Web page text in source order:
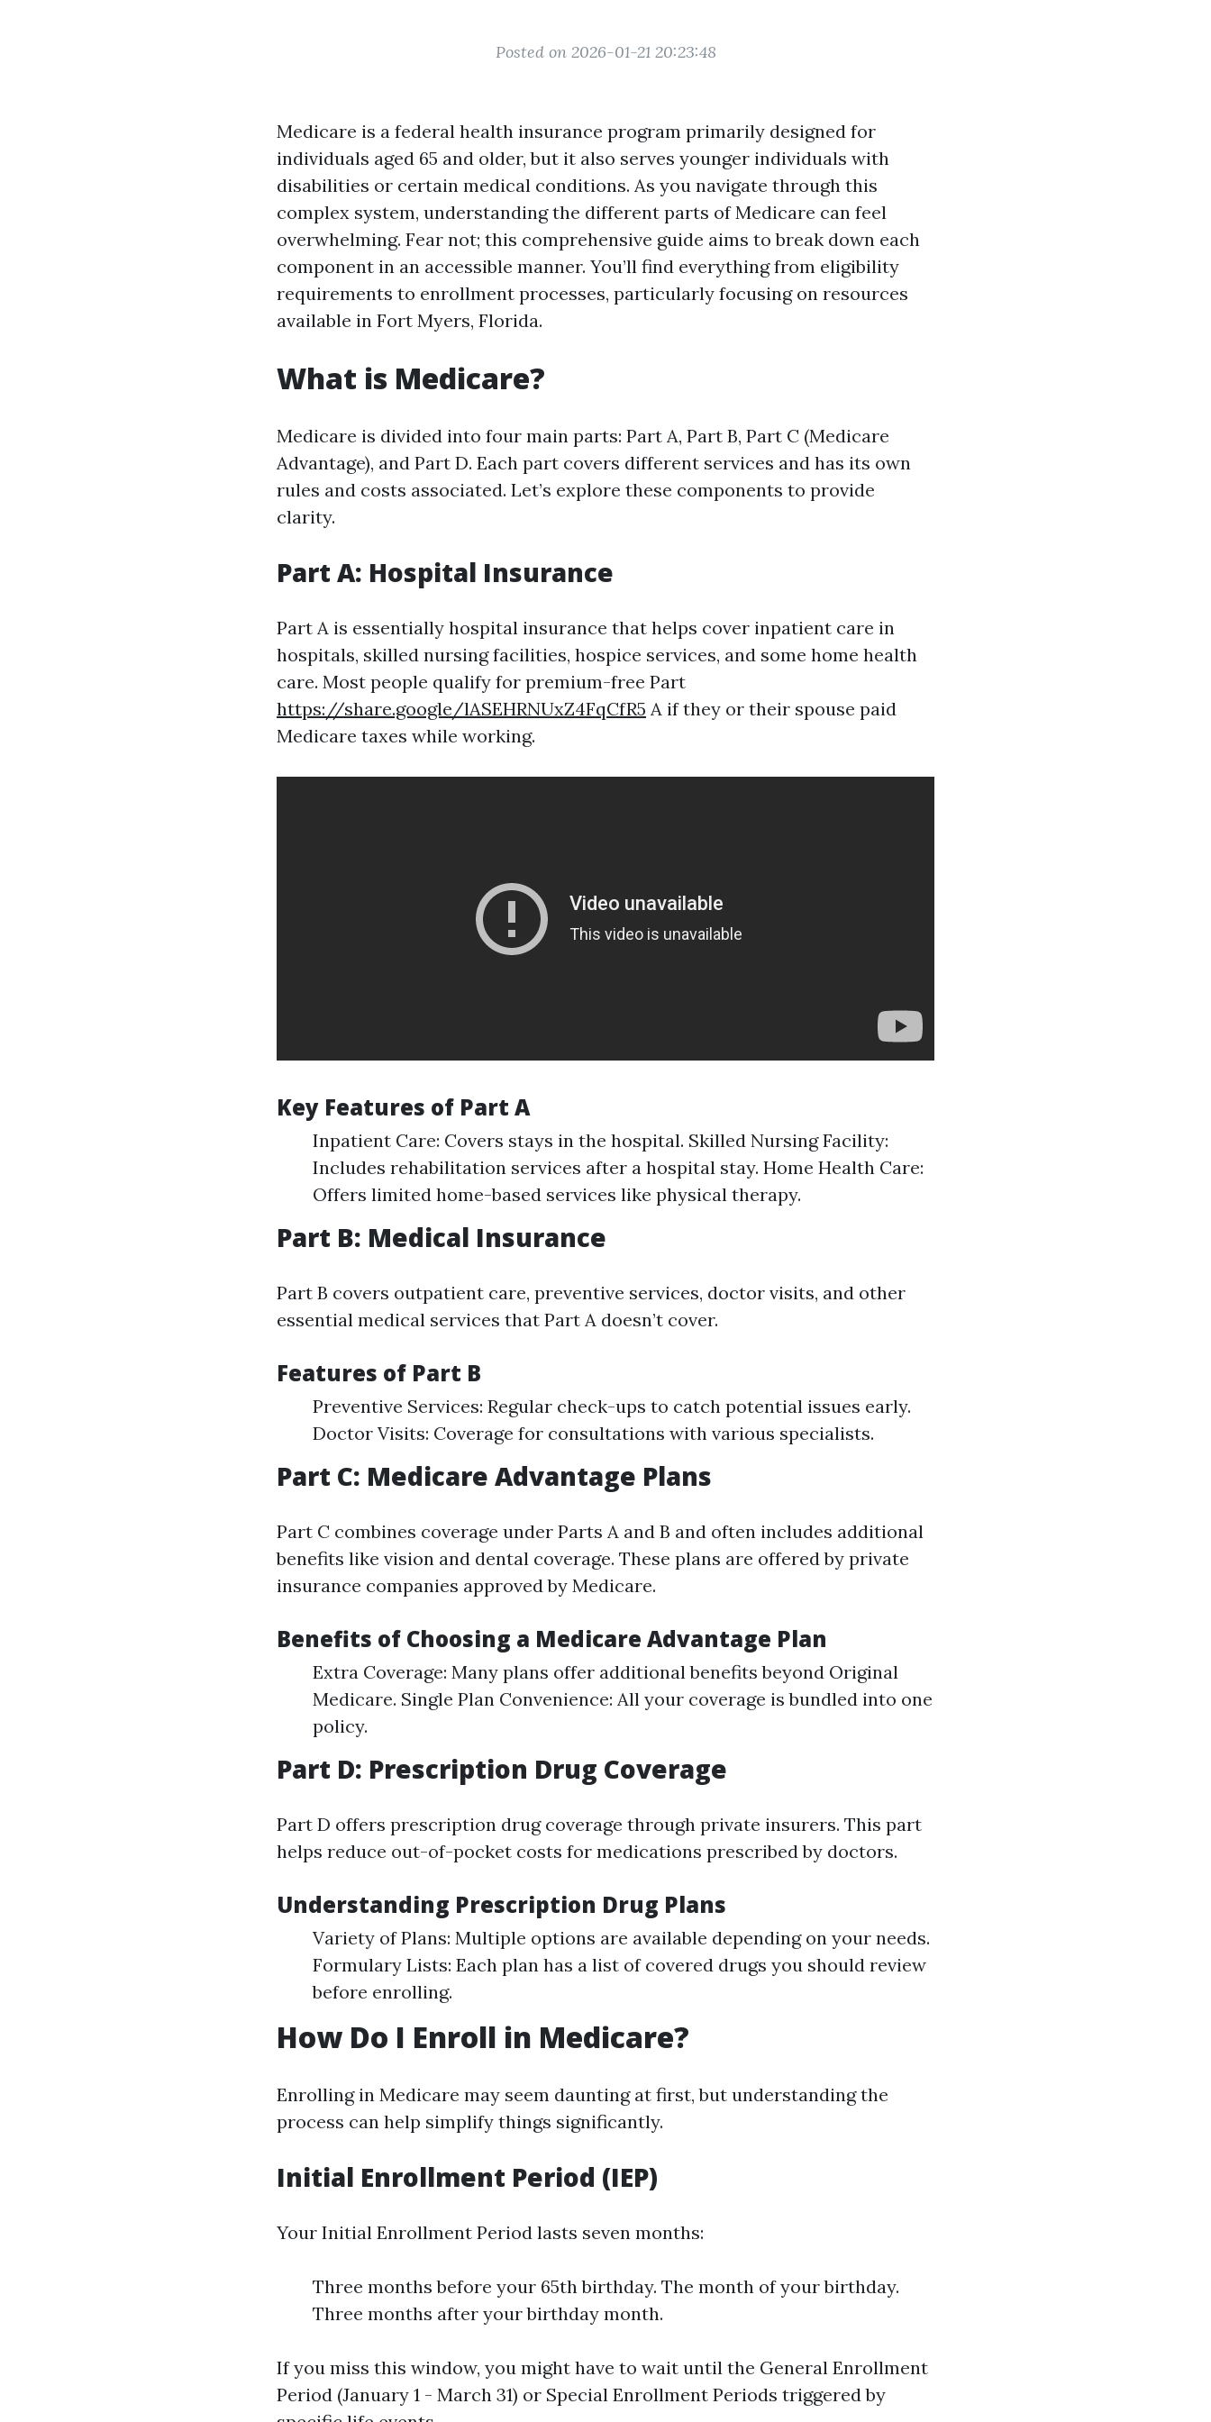
Posted on 2026-01-21 20:23:48
Medicare is a federal health insurance program primarily designed for
individuals aged 65 and older, but it also serves younger individuals with
disabilities or certain medical conditions. As you navigate through this
complex system, understanding the different parts of Medicare can feel
overwhelming. Fear not; this comprehensive guide aims to break down each
component in an accessible manner. You’ll find everything from eligibility
requirements to enrollment processes, particularly focusing on resources
available in Fort Myers, Florida.
What is Medicare?
Medicare is divided into four main parts: Part A, Part B, Part C (Medicare
Advantage), and Part D. Each part covers different services and has its own
rules and costs associated. Let’s explore these components to provide
clarity.
Part A: Hospital Insurance
Part A is essentially hospital insurance that helps cover inpatient care in
hospitals, skilled nursing facilities, hospice services, and some home health
care. Most people qualify for premium-free Part
https://share.google/lASEHRNUxZ4FqCfR5 A if they or their spouse paid
Medicare taxes while working.
Key Features of Part A
Inpatient Care: Covers stays in the hospital. Skilled Nursing Facility:
Includes rehabilitation services after a hospital stay. Home Health Care:
Offers limited home-based services like physical therapy.
Part B: Medical Insurance
Part B covers outpatient care, preventive services, doctor visits, and other
essential medical services that Part A doesn’t cover.
Features of Part B
Preventive Services: Regular check-ups to catch potential issues early.
Doctor Visits: Coverage for consultations with various specialists.
Part C: Medicare Advantage Plans
Part C combines coverage under Parts A and B and often includes additional
benefits like vision and dental coverage. These plans are offered by private
insurance companies approved by Medicare.
Benefits of Choosing a Medicare Advantage Plan
Extra Coverage: Many plans offer additional benefits beyond Original
Medicare. Single Plan Convenience: All your coverage is bundled into one
policy.
Part D: Prescription Drug Coverage
Part D offers prescription drug coverage through private insurers. This part
helps reduce out-of-pocket costs for medications prescribed by doctors.
Understanding Prescription Drug Plans
Variety of Plans: Multiple options are available depending on your needs.
Formulary Lists: Each plan has a list of covered drugs you should review
before enrolling.
How Do I Enroll in Medicare?
Enrolling in Medicare may seem daunting at first, but understanding the
process can help simplify things significantly.
Initial Enrollment Period (IEP)
Your Initial Enrollment Period lasts seven months:
Three months before your 65th birthday. The month of your birthday.
Three months after your birthday month.
If you miss this window, you might have to wait until the General Enrollment
Period (January 1 - March 31) or Special Enrollment Periods triggered by